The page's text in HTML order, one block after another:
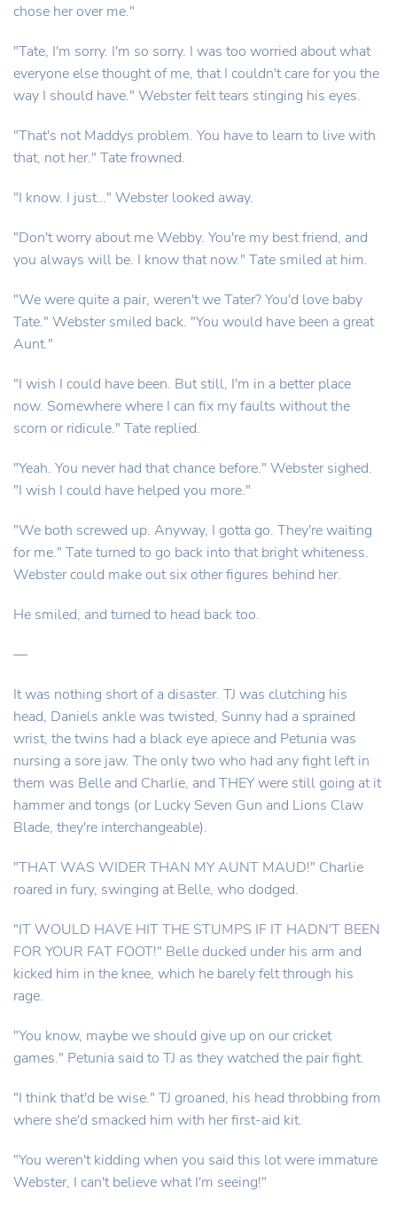
chose her over me."
"Tate, I'm sorry. I'm so sorry. I was too worried about what
everyone else thought of me, that I couldn't care for you the
way I should have." Webster felt tears stinging his eyes.
"That's not Maddys problem. You have to learn to live with
that, not her." Tate frowned.
"I know. I just…" Webster looked away.
"Don't worry about me Webby. You're my best friend, and
you always will be. I know that now." Tate smiled at him.
"We were quite a pair, weren't we Tater? You'd love baby
Tate." Webster smiled back. "You would have been a great
Aunt."
"I wish I could have been. But still, I'm in a better place
now. Somewhere where I can fix my faults without the
scorn or ridicule." Tate replied.
"Yeah. You never had that chance before." Webster sighed.
"I wish I could have helped you more."
"We both screwed up. Anyway, I gotta go. They're waiting
for me." Tate turned to go back into that bright whiteness.
Webster could make out six other figures behind her.
He smiled, and turned to head back too.
—
It was nothing short of a disaster. TJ was clutching his
head, Daniels ankle was twisted, Sunny had a sprained
wrist, the twins had a black eye apiece and Petunia was
nursing a sore jaw. The only two who had any fight left in
them was Belle and Charlie, and THEY were still going at it
hammer and tongs (or Lucky Seven Gun and Lions Claw
Blade, they're interchangeable).
"THAT WAS WIDER THAN MY AUNT MAUD!" Charlie
roared in fury, swinging at Belle, who dodged.
"IT WOULD HAVE HIT THE STUMPS IF IT HADN'T BEEN
FOR YOUR FAT FOOT!" Belle ducked under his arm and
kicked him in the knee, which he barely felt through his
rage.
"You know, maybe we should give up on our cricket
games." Petunia said to TJ as they watched the pair fight.
"I think that'd be wise." TJ groaned, his head throbbing from
where she'd smacked him with her first-aid kit.
"You weren't kidding when you said this lot were immature
Webster, I can't believe what I'm seeing!"